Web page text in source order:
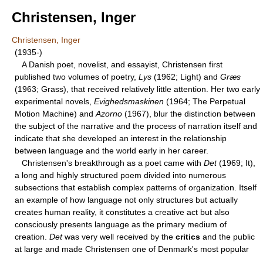
Christensen, Inger
Christensen, Inger
(1935-)
A Danish poet, novelist, and essayist, Christensen first
published two volumes of poetry, Lys (1962; Light) and Græs
(1963; Grass), that received relatively little attention. Her two early
experimental novels, Evighedsmaskinen (1964; The Perpetual
Motion Machine) and Azorno (1967), blur the distinction between
the subject of the narrative and the process of narration itself and
indicate that she developed an interest in the relationship
between language and the world early in her career.
Christensen's breakthrough as a poet came with Det(1969; It),
a long and highly structured poem divided into numerous
subsections that establish complex patterns of organization. Itself
an example of how language not only structures but actually
creates human reality, it constitutes a creative act but also
consciously presents language as the primary medium of
creation. Detwas very well received by the critics and the public
at large and made Christensen one of Denmark's most popular